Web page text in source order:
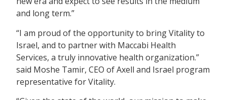
and long term.”
“I am proud of the opportunity to bring Vitality to
Israel, and to partner with Maccabi Health
Services, a truly innovative health organization.”
said Moshe Tamir, CEO of Axell and Israel program
representative for Vitality.